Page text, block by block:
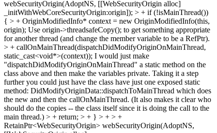
webSecurityOrigin(AdoptNS, [[WebSecurityOrigin alloc]
_initWithWebCoreSecurityOrigin:origin]); > + if (!isMainThread())
{ > + OriginModifiedInfo* context = new OriginModifiedInfo(this,
origin); Use origin->threadsafeCopy(); to get something appropriate
for another thread (and change the member variable to be a RefPtr).
> + callOnMainThread(dispatchDidModifyOriginOnMainThread,
static_cast<void*>(context)); I would just make
"dispatchDidModifyOriginOnMainThread" a static method on the
class above and then make the variables private. Taking it a step
further you could just have the class have just one exposed static
method: DidModifyOriginData::dispatchToMainThread which does
the new and then the callOnMainThread. (It also makes it clear who
should do the copies -- the class itself since it is doing the call to the
main thread.) > + return; > + } > + > +
RetainPtr<WebSecurityOrigin> webSecurityOrigin(AdoptNS,